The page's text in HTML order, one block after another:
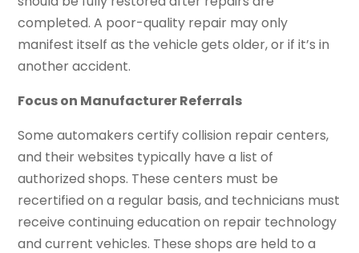
completed. A poor-quality repair may only
manifest itself as the vehicle gets older, or if it’s in
another accident.
Focus on Manufacturer Referrals
Some automakers certify collision repair centers,
and their websites typically have a list of
authorized shops. These centers must be
recertified on a regular basis, and technicians must
receive continuing education on repair technology
and current vehicles. These shops are held to a